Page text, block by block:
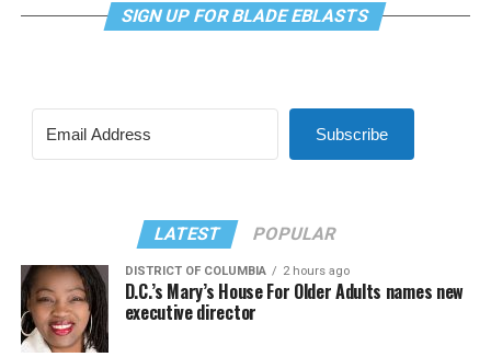
SIGN UP FOR BLADE EBLASTS
Subscribe
LATEST POPULAR
DISTRICT OF COLUMBIA 2 hours ago
D.C.’s Mary’s House For Older Adults names new
executive director